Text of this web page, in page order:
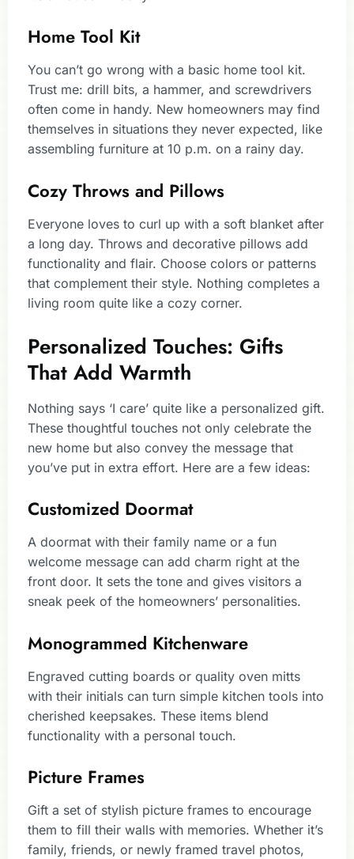
Home Tool Kit
You can’t go wrong with a basic home tool kit.
Trust me: drill bits, a hammer, and screwdrivers
often come in handy. New homeowners may find
themselves in situations they never expected, like
assembling furniture at 10 p.m. on a rainy day.
Cozy Throws and Pillows
Everyone loves to curl up with a soft blanket after
a long day. Throws and decorative pillows add
functionality and flair. Choose colors or patterns
that complement their style. Nothing completes a
living room quite like a cozy corner.
Personalized Touches: Gifts
That Add Warmth
Nothing says ‘I care’ quite like a personalized gift.
These thoughtful touches not only celebrate the
new home but also convey the message that
you’ve put in extra effort. Here are a few ideas:
Customized Doormat
A doormat with their family name or a fun
welcome message can add charm right at the
front door. It sets the tone and gives visitors a
sneak peek of the homeowners’ personalities.
Monogrammed Kitchenware
Engraved cutting boards or quality oven mitts
with their initials can turn simple kitchen tools into
cherished keepsakes. These items blend
functionality with a personal touch.
Picture Frames
Gift a set of stylish picture frames to encourage
them to fill their walls with memories. Whether it’s
family, friends, or newly framed travel photos,